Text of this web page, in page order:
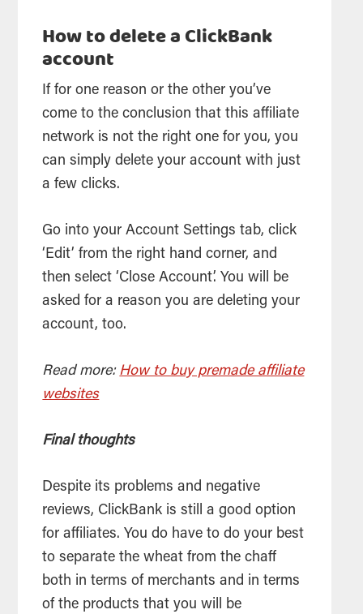
How to delete a ClickBank
account
If for one reason or the other you’ve
come to the conclusion that this affiliate
network is not the right one for you, you
can simply delete your account with just
a few clicks.
Go into your Account Settings tab, click
‘Edit’ from the right hand corner, and
then select ‘Close Account’. You will be
asked for a reason you are deleting your
account, too.
Read more: How to buy premade affiliate
websites
Final thoughts
Despite its problems and negative
reviews, ClickBank is still a good option
for affiliates. You do have to do your best
to separate the wheat from the chaff
both in terms of merchants and in terms
of the products that you will be